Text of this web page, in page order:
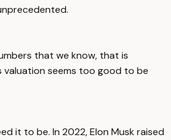
that we know, that is
valuation seems too good to be
it to be. In 2022, Elon Musk raised